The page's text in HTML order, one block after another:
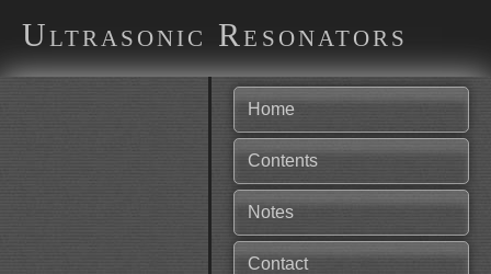
Ultrasonic Resonators
Home
Contents
Notes
Contact